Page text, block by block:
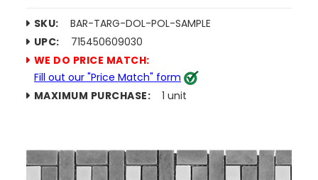
SKU:
BAR-TARG-DOL-POL-SAMPLE
UPC:
715450609030
WE DO PRICE MATCH:
Fill out our "Price Match" form
MAXIMUM PURCHASE:
1 unit